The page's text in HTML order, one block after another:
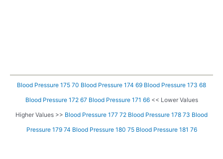
Blood Pressure 175 70 Blood Pressure 174 69 Blood Pressure 173 68
Blood Pressure 172 67 Blood Pressure 171 66<< Lower Values
Higher Values >> Blood Pressure 177 72 Blood Pressure 178 73 Blood
Pressure 179 74 Blood Pressure 180 75 Blood Pressure 181 76